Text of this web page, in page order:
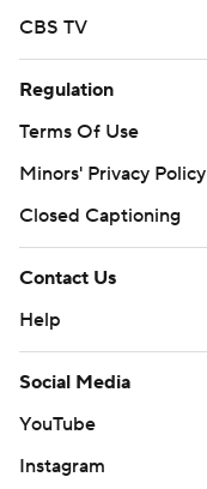
CBS TV
Regulation
Terms Of Use
Minors' Privacy Policy
Closed Captioning
Contact Us
Help
Social Media
YouTube
Instagram